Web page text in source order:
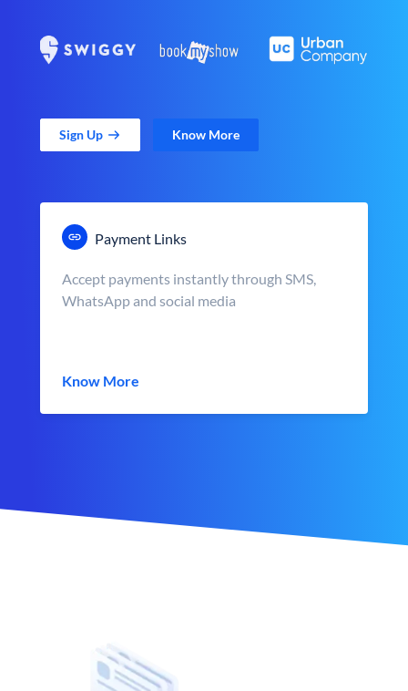
Sign Up Know More
Payment Links
Accept payments instantly through SMS,
WhatsApp and social media
Know More